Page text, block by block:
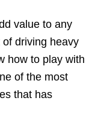
value to any
driving heavy
how to play with
of the most
that has